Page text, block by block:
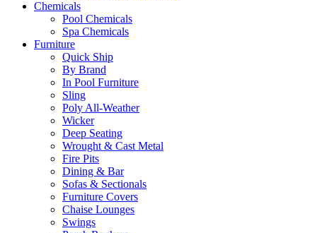
Chemicals
Pool Chemicals
Spa Chemicals
Furniture
Quick Ship
By Brand
In Pool Furniture
Sling
Poly All-Weather
Wicker
Deep Seating
Wrought & Cast Metal
Fire Pits
Dining & Bar
Sofas & Sectionals
Furniture Covers
Chaise Lounges
Swings